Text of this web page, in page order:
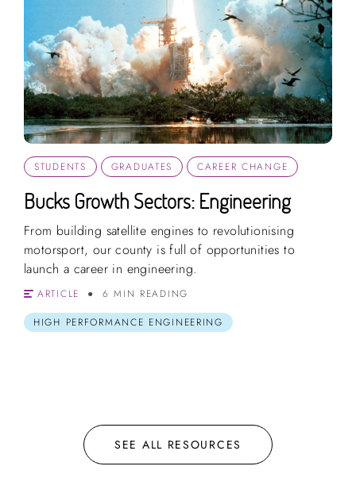
STUDENTS GRADUATES CAREER CHANGE
Bucks Growth Sectors: Engineering
From building satellite engines to revolutionising
motorsport, our county is full of opportunities to
launch a career in engineering.
ARTICLE
6 MIN READING
HIGH PERFORMANCE ENGINEERING
SEE ALL RESOURCES